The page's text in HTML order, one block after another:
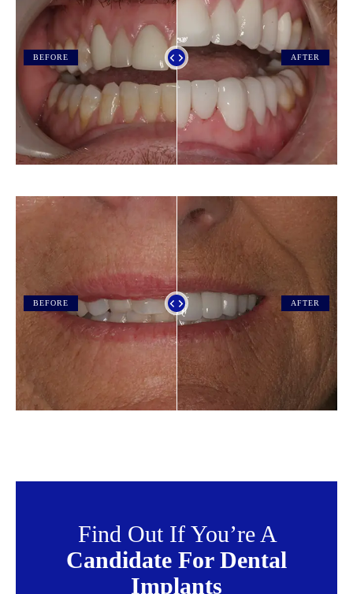
BEFORE AFTER
BEFORE AFTER
Find Out If You’re A
Candidate For Dental
Implants